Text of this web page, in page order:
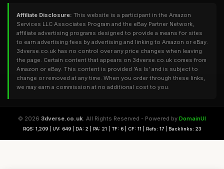
Affiliate Disclosure: This website is a participant in the Amazon
Services LLC Associates Program and the eBay Partner Network,
affiliate advertising programs designed to provide a means for sites
to earn advertising fees by advertising and linking to Amazon or eBay.
3dverse.co.uk has no control over any price changes when leaving
the page. Certain content that appears on 3dverse.co.uk comes from
Amazon or eBay. This content is provided 'As Is' and is subject to
change or removed at any time. When you order through these links,
we may earn a commission at no additional cost to you.
© 2026 3dverse.co.uk. All Rights Reserved - Powered by DomainUI
RQS: 1,209 | UV: 649 | DA: 2 | PA: 21 | TF: 6 | CF: 11 | Refs: 17 | Backlinks: 23